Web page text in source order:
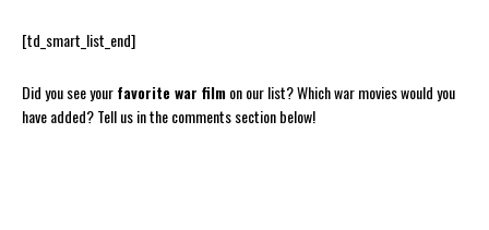
[td_smart_list_end]
Did you see yourfavorite war filmon our list? Which war movies would you
have added? Tell us in the comments section below!